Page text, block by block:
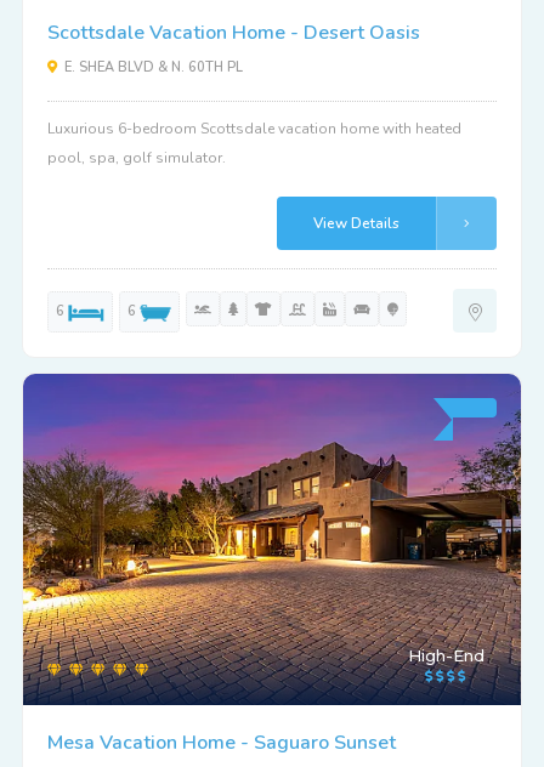
Scottsdale Vacation Home - Desert Oasis
E. SHEA BLVD & N. 60TH PL
Luxurious 6-bedroom Scottsdale vacation home with heated
pool, spa, golf simulator.
View Details
6 6
High-End
Mesa Vacation Home - Saguaro Sunset